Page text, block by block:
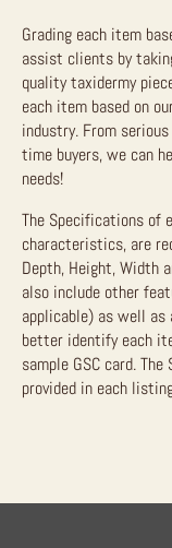
Grading each item
assist clients by
quality taxidermy
each item based on
industry. From
time buyers, we can
needs!
The Specifications of
characteristics, are
Depth, Height, Width
also include other
applicable) as well
better identify each
sample GSC card.
provided in each